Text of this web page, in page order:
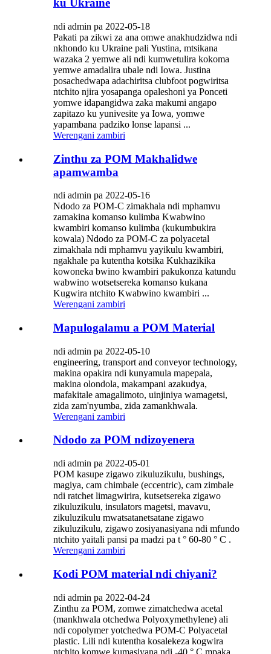
ku Ukraine
ndi admin pa 2022-05-18
Pakati pa zikwi za ana omwe anakhudzidwa ndi
nkhondo ku Ukraine pali Yustina, mtsikana
wazaka 2 yemwe ali ndi kumwetulira kokoma
yemwe amadalira ubale ndi Iowa. Justina
posachedwapa adachiritsa clubfoot pogwiritsa
ntchito njira yosapanga opaleshoni ya Ponceti
yomwe idapangidwa zaka makumi angapo
zapitazo ku yunivesite ya Iowa, yomwe
yapambana padziko lonse lapansi ...
Werengani zambiri
Zinthu za POM Makhalidwe
apamwamba
ndi admin pa 2022-05-16
Ndodo za POM-C zimakhala ndi mphamvu
zamakina komanso kulimba Kwabwino
kwambiri komanso kulimba (kukumbukira
kowala) Ndodo za POM-C za polyacetal
zimakhala ndi mphamvu yayikulu kwambiri,
ngakhale pa kutentha kotsika Kukhazikika
kowoneka bwino kwambiri pakukonza katundu
wabwino wotsetsereka komanso kukana
Kugwira ntchito Kwabwino kwambiri ...
Werengani zambiri
Mapulogalamu a POM Material
ndi admin pa 2022-05-10
engineering, transport and conveyor technology,
makina opakira ndi kunyamula mapepala,
makina olondola, makampani azakudya,
mafakitale amagalimoto, uinjiniya wamagetsi,
zida zam'nyumba, zida zamankhwala.
Werengani zambiri
Ndodo za POM ndizoyenera
ndi admin pa 2022-05-01
POM kasupe zigawo zikuluzikulu, bushings,
magiya, cam chimbale (eccentric), cam zimbale
ndi ratchet limagwirira, kutsetsereka zigawo
zikuluzikulu, insulators magetsi, mavavu,
zikuluzikulu mwatsatanetsatane zigawo
zikuluzikulu, zigawo zosiyanasiyana ndi mfundo
ntchito yaitali pansi pa madzi pa t ° 60-80 ° C .
Werengani zambiri
Kodi POM material ndi chiyani?
ndi admin pa 2022-04-24
Zinthu za POM, zomwe zimatchedwa acetal
(mankhwala otchedwa Polyoxymethylene) ali
ndi copolymer yotchedwa POM-C Polyacetal
plastic. Lili ndi kutentha kosalekeza kogwira
ntchito komwe kumasiyana ndi -40 ° C mpaka